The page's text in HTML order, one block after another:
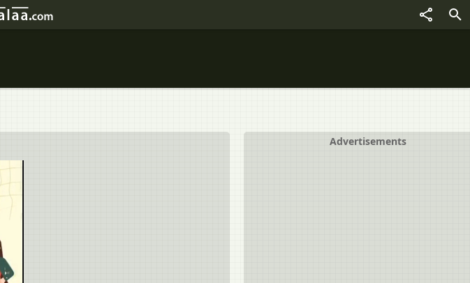
Advertisements